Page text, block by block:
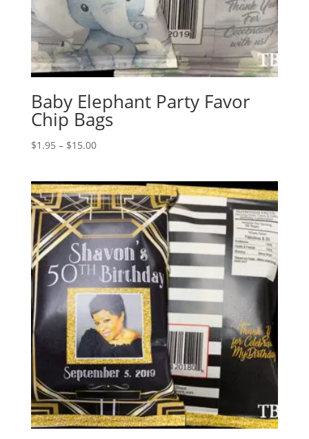
Baby Elephant Party Favor
Chip Bags
$1.95 – $15.00Price
through
$15.00